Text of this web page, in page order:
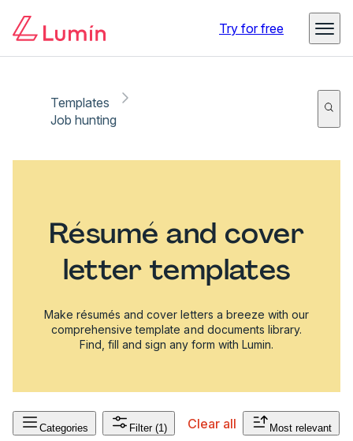
Try for free
Templates
Job hunting
Résumé and cover
letter templates
Make résumés and cover letters a breeze with our
comprehensive template and documents library.
Find, fill and sign any form with Lumin.
Categories Filter (1) Clear all Most relevant